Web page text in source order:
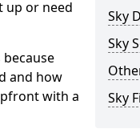
up or need
and how
with a
Sky
Sky
Sky